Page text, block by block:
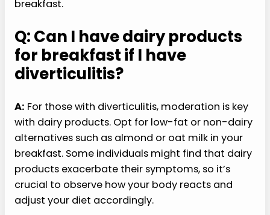
breakfast.
Q: Can I have dairy products
for breakfast if I have
diverticulitis?
A: For those with diverticulitis, moderation is key
with dairy products. Opt for low-fat or non-dairy
alternatives such as almond or oat milk in your
breakfast. Some individuals might find that dairy
products exacerbate their symptoms, so it’s
crucial to observe how your body reacts and
adjust your diet accordingly.